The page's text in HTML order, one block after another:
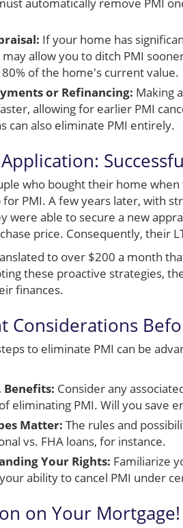
automatically remove PMI
If your home has
may allow you to ditch PMI
80% of the home's current value.
or Refinancing: Making
allowing for earlier PMI
can also eliminate PMI entirely.
who bought their home
for PMI. A few years later, with
were able to secure a new
price. Consequently, their
to over $200 a month
these proactive strategies,
finances.
Considerations
to eliminate PMI can be
Benefits: Consider any
eliminating PMI. Will you save
Matter: The rules and
vs. FHA loans, for instance.
Your Rights: Familiarize
ability to cancel PMI under
on Your Mortgage!